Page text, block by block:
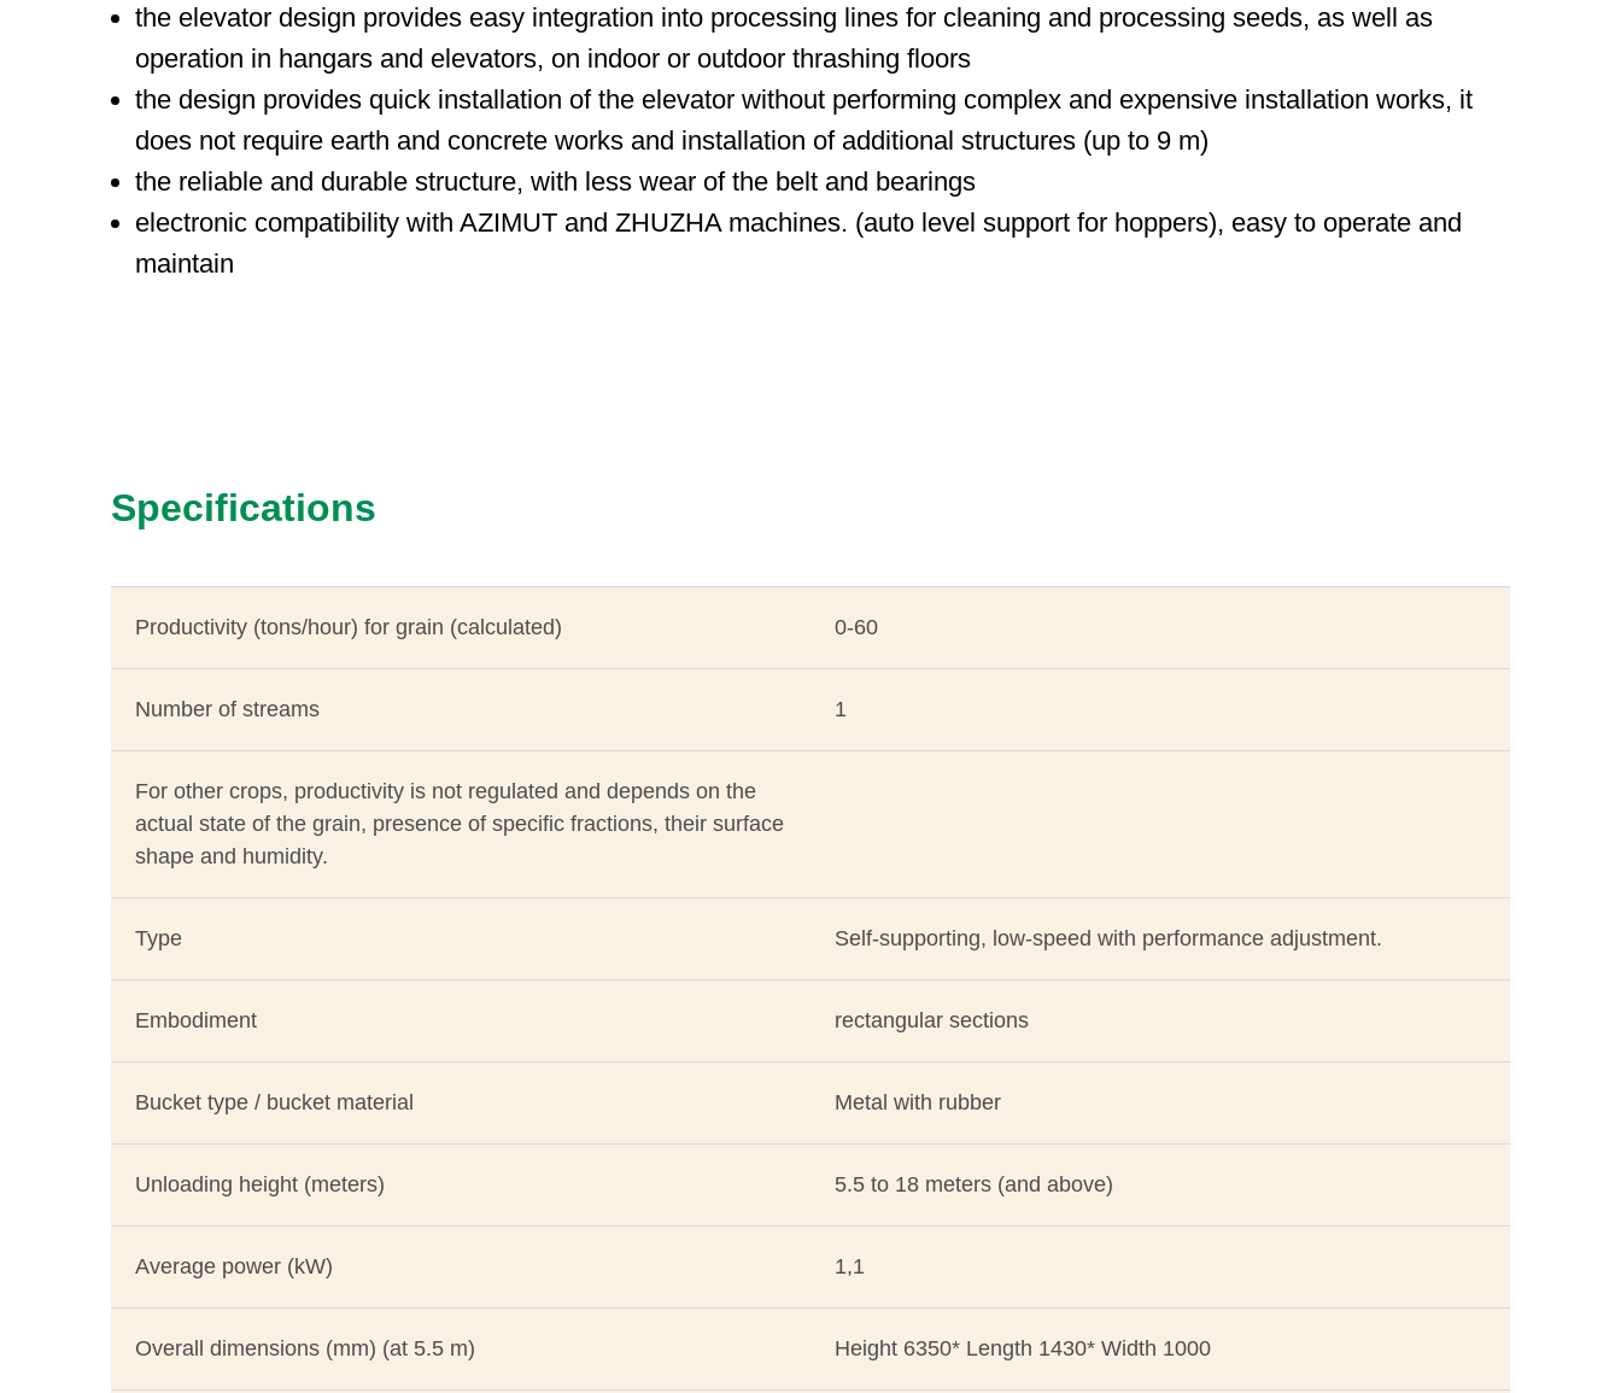
the elevator design provides easy integration into processing lines for cleaning and processing seeds, as well as
operation in hangars and elevators, on indoor or outdoor thrashing floors
the design provides quick installation of the elevator without performing complex and expensive installation works, it
does not require earth and concrete works and installation of additional structures (up to 9 m)
the reliable and durable structure, with less wear of the belt and bearings
electronic compatibility with AZIMUT and ZHUZHA machines. (auto level support for hoppers), easy to operate and
maintain
Specifications
Productivity (tons/hour) for grain (calculated) 0-60
Number of streams 1
For other crops, productivity is not regulated and depends on the
actual state of the grain, presence of specific fractions, their surface
shape and humidity.
Type Self-supporting, low-speed with performance adjustment.
Embodiment rectangular sections
Bucket type / bucket material Metal with rubber
Unloading height (meters) 5.5 to 18 meters (and above)
Average power (kW) 1,1
Overall dimensions (mm) (at 5.5 m) Height 6350* Length 1430* Width 1000